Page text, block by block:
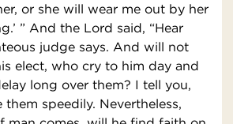
or she will wear me out by her
” And the Lord said, “Hear
judge says. And will not
elect, who cry to him day and
long over them? I tell you,
speedily. Nevertheless,